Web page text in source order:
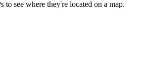
to see where they're located on a map.